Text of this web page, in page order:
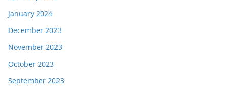
January 2024
December 2023
November 2023
October 2023
September 2023